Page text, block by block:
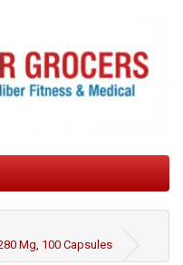
Mg, 100 Capsules